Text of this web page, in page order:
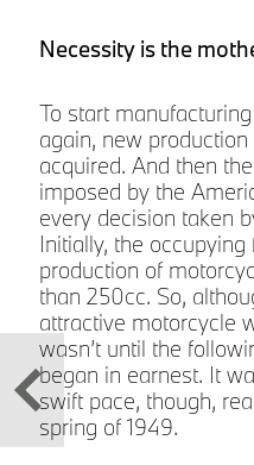
Necessity is the
To start
again, new
acquired. And then
imposed by the
every decision taken
Initially, the
production of
than 250cc. So,
attractive motorcycle
wasn’t until the
began in earnest. It
swift pace, though,
spring of 1949.